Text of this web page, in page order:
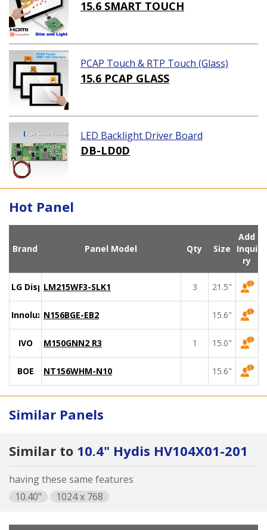
ution)
15.6 SMART TOUCH
PCAP Touch & RTP Touch (Glass)
15.6 PCAP GLASS
LED Backlight Driver Board
DB-LD0D
Hot Panel
Brand Panel Model Qty Size
Add
Inqui
ry
LG DisplayLM215WF3-SLK1 3 21.5"
Innolux N156BGE-EB2 15.6"
IVO M150GNN2 R3 1 15.0"
BOE NT156WHM-N10 15.6"
Similar Panels
Similar to 10.4" Hydis HV104X01-201
having these same features
10.40"
1024 x 768